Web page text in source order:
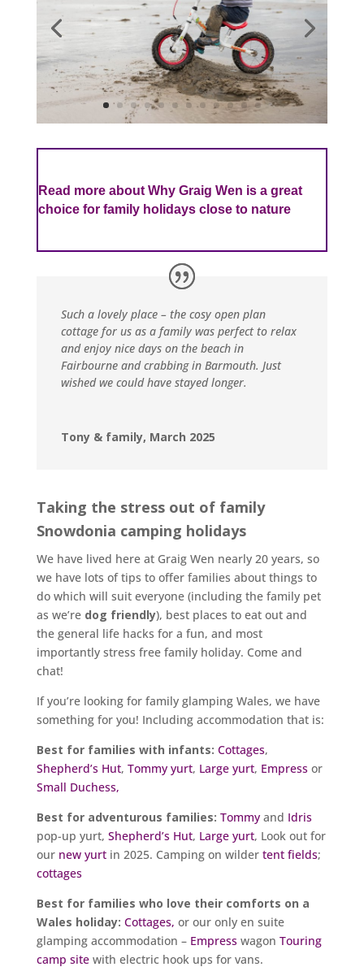
Read more about Why Graig Wen is a great
choice for family holidays close to nature
Such a lovely place – the cosy open plan
cottage for us as a family was perfect to relax
and enjoy nice days on the beach in
Fairbourne and crabbing in Barmouth. Just
wished we could have stayed longer.
Tony & family, March 2025
Taking the stress out of family
Snowdonia camping holidays
We have lived here at Graig Wen nearly 20 years, so
we have lots of tips to offer families about things to
do which will suit everyone (including the family pet
as we’re dog friendly), best places to eat out and
the general life hacks for a fun, and most
importantly stress free family holiday. Come and
chat!
If you’re looking for family glamping Wales, we have
something for you! Including accommodation that is:
Best for families with infants: Cottages,
Shepherd’s Hut, Tommy yurt, Large yurt, Empressor
Small Duchess,
Best for adventurous families: Tommyand Idris
pop-up yurt, Shepherd’s Hut, Large yurt, Look out for
our new yurtin 2025. Camping on wilder tent fields;
cottages
Best for families who love their comforts on a
Wales holiday: Cottages, or our only en suite
glamping accommodation – Empresswagon Touring
camp sitewith electric hook ups for vans.